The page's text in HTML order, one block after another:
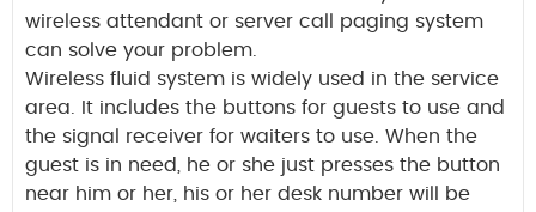
wireless attendant or server call paging system
can solve your problem.
Wireless fluid system is widely used in the service
area. It includes the buttons for guests to use and
the signal receiver for waiters to use. When the
guest is in need, he or she just presses the button
near him or her, his or her desk number will be